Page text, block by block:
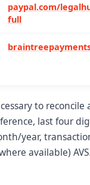
paypal.com/
full
to reconcile
last four
year,
available)